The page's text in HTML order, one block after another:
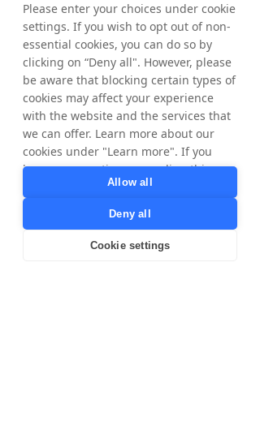
Please enter your choices under cookie
settings. If you wish to opt out of non-
essential cookies, you can do so by
clicking on “Deny all". However, please
be aware that blocking certain types of
cookies may affect your experience
with the website and the services that
we can offer. Learn more about our
cookies under "Learn more". If you
have any questions regarding this,
privacy@tradedoubler.com
dpo@tradedoubler.com
read more about our data processing
Allow all
Deny all
Cookie settings